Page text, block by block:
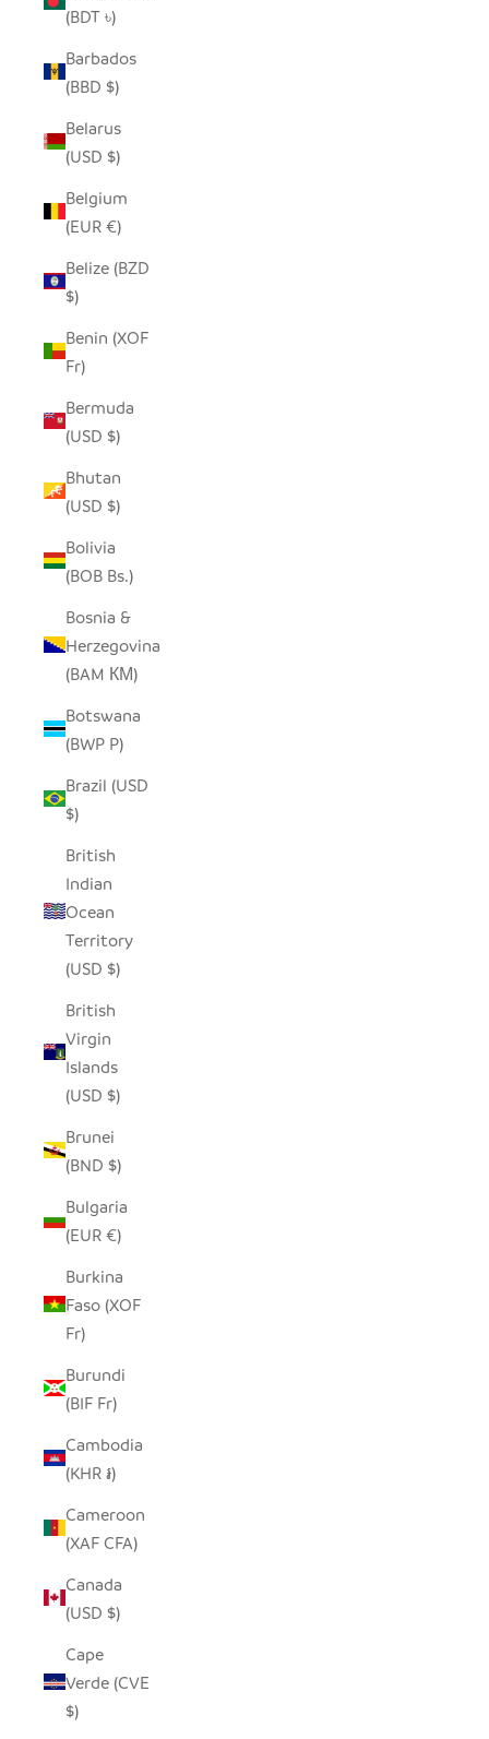
(BDT ৳)
Barbados
(BBD $)
Belarus
(USD $)
Belgium
(EUR €)
Belize (BZD
$)
Benin (XOF
Fr)
Bermuda
(USD $)
Bhutan
(USD $)
Bolivia
(BOB Bs.)
Bosnia &
Herzegovina
(BAM КМ)
Botswana
(BWP P)
Brazil (USD
$)
British
Indian
Ocean
Territory
(USD $)
British
Virgin
Islands
(USD $)
Brunei
(BND $)
Bulgaria
(EUR €)
Burkina
Faso (XOF
Fr)
Burundi
(BIF Fr)
Cambodia
(KHR ៛)
Cameroon
(XAF CFA)
Canada
(USD $)
Cape
Verde (CVE
$)